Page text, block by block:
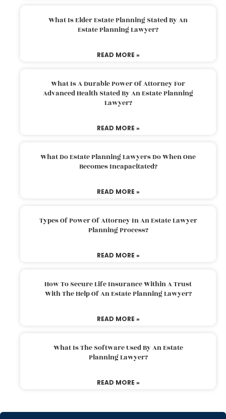
What Is Elder Estate Planning Stated By An
Estate Planning Lawyer?
READ MORE »
What Is A Durable Power Of Attorney For
Advanced Health Stated By An Estate Planning
Lawyer?
READ MORE »
What Do Estate Planning Lawyers Do When One
Becomes Incapacitated?
READ MORE »
Types Of Power Of Attorney In An Estate Lawyer
Planning Process?
READ MORE »
How To Secure Life Insurance Within A Trust
With The Help Of An Estate Planning Lawyer?
READ MORE »
What Is The Software Used By An Estate
Planning Lawyer?
READ MORE »